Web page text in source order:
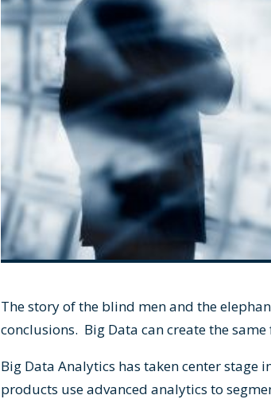
The story of the blind men and the
conclusions. Big Data can create the
Big Data Analytics has taken center
products use advanced analytics to